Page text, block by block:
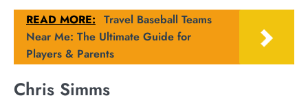
READ MORE: Travel Baseball Teams
Near Me: The Ultimate Guide for
Players & Parents
Chris Simms